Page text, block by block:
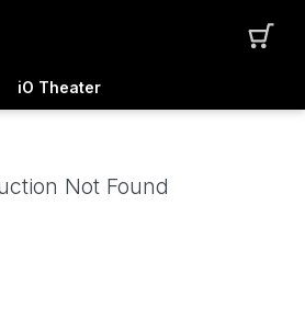
iO Theater
Not Found